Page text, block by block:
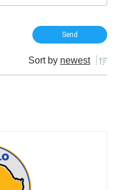
Sort by newest